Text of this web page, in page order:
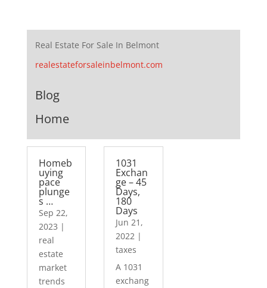
Real Estate For Sale In Belmont
realestateforsaleinbelmont.com
Blog
Home
Homeb
uying
pace
plunge
s …
Sep 22,
2023 |
real
estate
market
trends
1031
Exchan
ge – 45
Days,
180
Days
Jun 21,
2022 |
taxes
A 1031
exchang